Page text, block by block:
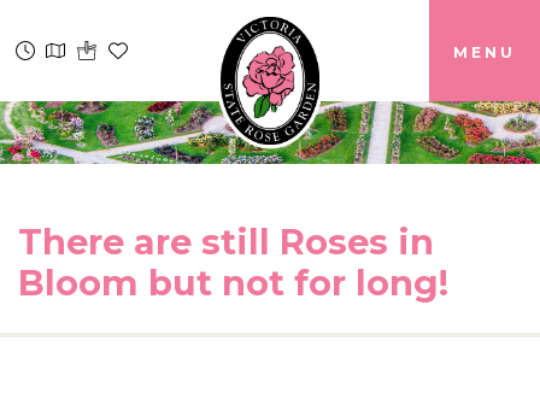
MENU
There are still Roses in
Bloom but not for long!